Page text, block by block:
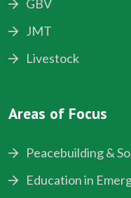
GBV
JMT
Livestock
Areas of Focus
Peacebuilding &
Education in